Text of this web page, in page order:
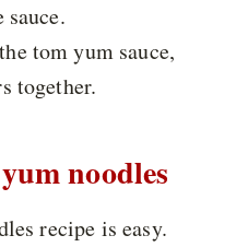
tom yum sauce,
together.
noodles
recipe is easy.